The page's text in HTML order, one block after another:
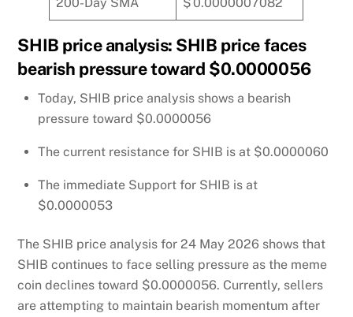
SHIB price analysis: SHIB price faces
bearish pressure toward $0.0000056
Today, SHIB price analysis shows a bearish
pressure toward $0.0000056
The current resistance for SHIB is at $0.0000060
The immediate Support for SHIB is at
$0.0000053
The SHIB price analysis for 24 May 2026 shows that
SHIB continues to face selling pressure as the meme
coin declines toward $0.0000056. Currently, sellers
are attempting to maintain bearish momentum after